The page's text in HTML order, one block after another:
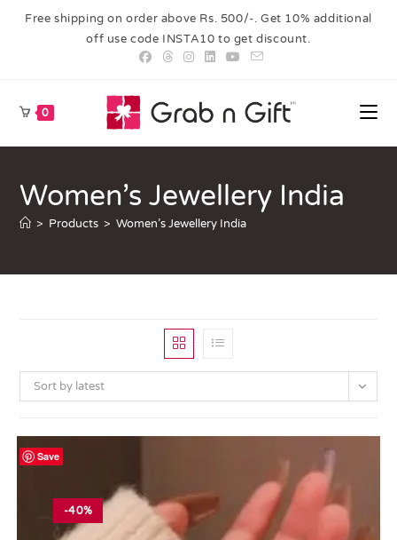
Free shipping on order above Rs. 500/-. Get 10% additional
off use code INSTA10 to get discount.
0
Women’s Jewellery India
> Products > Women’s Jewellery India
Sort by latest
Save
-40%